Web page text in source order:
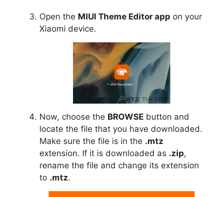
Open the MIUI Theme Editor app on your
Xiaomi device.
Now, choose the BROWSE button and
locate the file that you have downloaded.
Make sure the file is in the .mtz
extension. If it is downloaded as .zip,
rename the file and change its extension
to .mtz.